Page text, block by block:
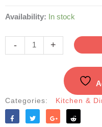
Availability: In stock
-
Plastic
Fruit
And
Vegetable
+
Categories: Kitchen &